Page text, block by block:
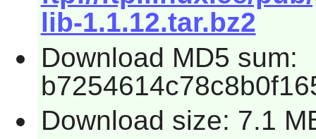
lib-1.1.12.tar.bz2
Download MD5 sum:
Download size: 7.1